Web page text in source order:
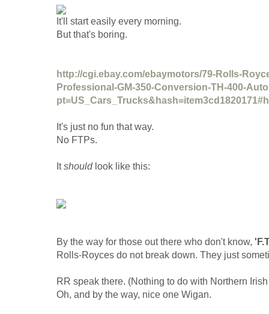
It'll start easily every morning.
But that's boring.
http://cgi.ebay.com/ebaymotors/79-Rolls-
Professional-GM-350-Conversion-TH-400-
It's just no fun that way.
No FTPs.
Itshouldlook like this:
By the way for those out there who don't know,
Rolls-Royces do not break down. They just
RR speak there. (Nothing to do with Northern
Oh, and by the way, nice one Wigan.